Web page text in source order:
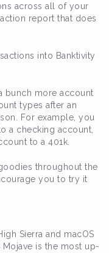
across all of your
report that does
into Banktivity
bunch more account
types after an
For example, you
a checking account,
to a 401k.
throughout the
you to try it
Sierra and macOS
Mojave is the most up-